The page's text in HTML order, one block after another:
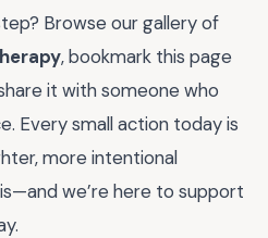
Browse our gallery of
, bookmark this page
it with someone who
Every small action today is
more intentional
we’re here to support